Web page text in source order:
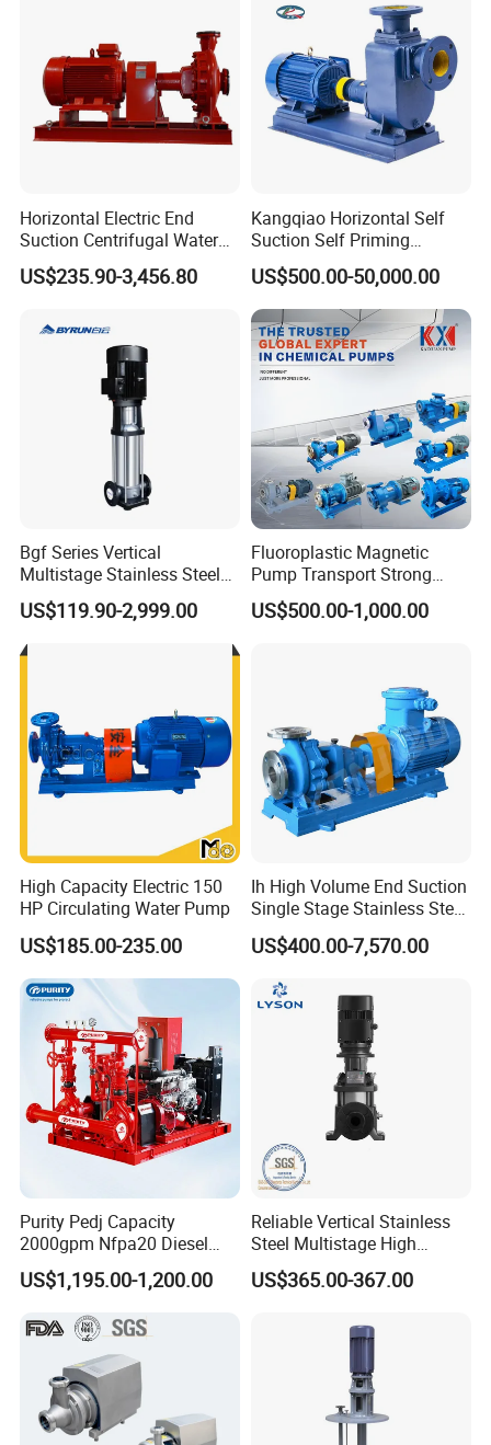
XuSheng & ComPass Pumpare widely
applied to many fileds,such as
beer,beverage,dairy food,fruit
juice,pharmacy,biological etc.
Company Profile
Horizontal Electric End
Suction Centrifugal Water
Pump for Fire Fighting
US$235.90-3,456.80
Kangqiao Horizontal Self
Suction Self Priming
Singlestage Acid Chemical
Slurry Centrifugal Sewage
Clean Water Anti-Corrosive
Pump with ISO/CE
US$500.00-50,000.00
Bgf Series Vertical
Multistage Stainless Steel
Centrifugal Pump
US$119.90-2,999.00
Fluoroplastic Magnetic
Pump Transport Strong
Acid. Strong Alkali and
Toxic Chemical Medium
US$500.00-1,000.00
High Capacity Electric 150
HP Circulating Water Pump
US$185.00-235.00
Ih High Volume End Suction
Single Stage Stainless Steel
Water Chemical Centrifugal
Pump for Acid Feed
US$400.00-7,570.00
Purity Pedj Capacity
2000gpm Nfpa20 Diesel
Engine Fire Water Pump
System
US$1,195.00-1,200.00
Reliable Vertical Stainless
Steel Multistage High
Pressure Pump
US$365.00-367.00